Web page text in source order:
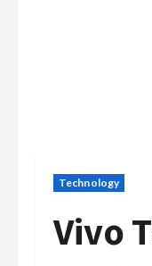
Technology
Vivo